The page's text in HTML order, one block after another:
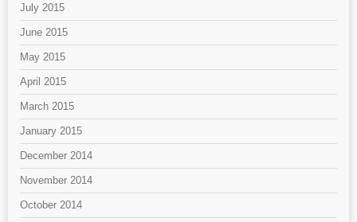
July 2015
June 2015
May 2015
April 2015
March 2015
January 2015
December 2014
November 2014
October 2014